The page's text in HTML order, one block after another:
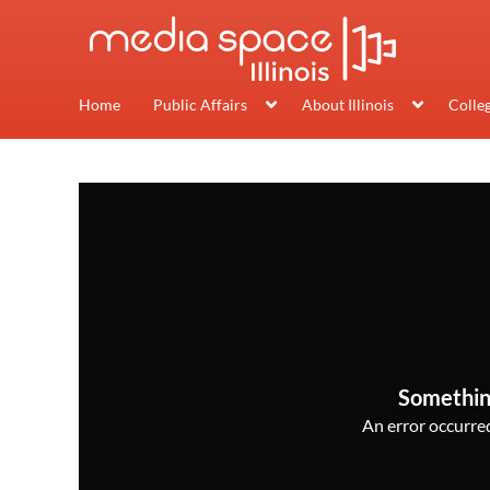
Home Public Affairs About Illinois
An error